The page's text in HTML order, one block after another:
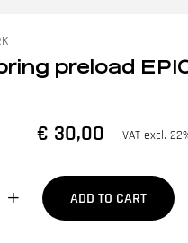
preload
€ 30,00 VAT excl.
Quantity
ADD TO CART